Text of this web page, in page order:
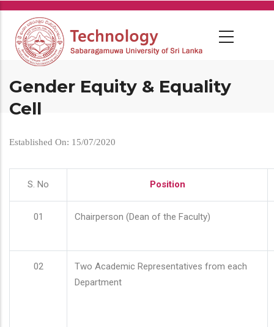
Skip
main
content
Gender Equity & Equality
Cell
Established On: 15/07/2020
S. No Position
01 Chairperson (Dean of the Faculty)
02
Two Academic Representatives from each
Department